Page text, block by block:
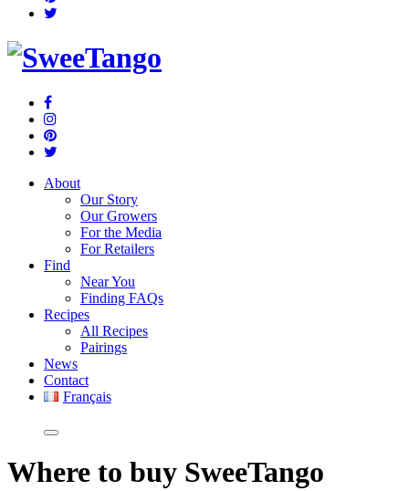
About
Our Story
Our Growers
For the Media
For Retailers
Find
Near You
Finding FAQs
Recipes
All Recipes
Pairings
News
Contact
Français
Where to buy SweeTango